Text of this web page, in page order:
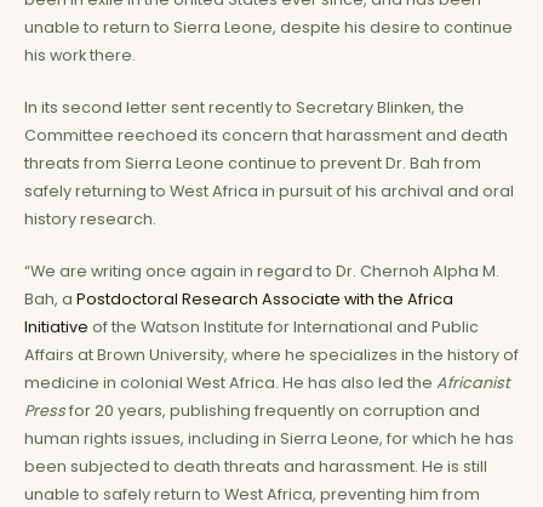
unable to return to Sierra Leone, despite his desire to continue
his work there.
In its second letter sent recently to Secretary Blinken, the
Committee reechoed its concern that harassment and death
threats from Sierra Leone continue to prevent Dr. Bah from
safely returning to West Africa in pursuit of his archival and oral
history research.
“We are writing once again in regard to Dr. Chernoh Alpha M.
Bah, a Postdoctoral Research Associate with the Africa
Initiative of the Watson Institute for International and Public
Affairs at Brown University, where he specializes in the history of
medicine in colonial West Africa. He has also led the Africanist
Pressfor 20 years, publishing frequently on corruption and
human rights issues, including in Sierra Leone, for which he has
been subjected to death threats and harassment. He is still
unable to safely return to West Africa, preventing him from